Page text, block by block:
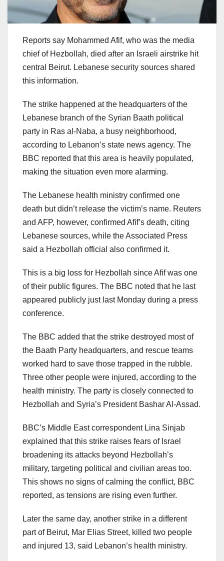
Reports say Mohammed Afif, who was the media
chief of Hezbollah, died after an Israeli airstrike hit
central Beirut. Lebanese security sources shared
this information.
The strike happened at the headquarters of the
Lebanese branch of the Syrian Baath political
party in Ras al-Naba, a busy neighborhood,
according to Lebanon’s state news agency. The
BBC reported that this area is heavily populated,
making the situation even more alarming.
The Lebanese health ministry confirmed one
death but didn’t release the victim’s name. Reuters
and AFP, however, confirmed Afif’s death, citing
Lebanese sources, while the Associated Press
said a Hezbollah official also confirmed it.
This is a big loss for Hezbollah since Afif was one
of their public figures. The BBC noted that he last
appeared publicly just last Monday during a press
conference.
The BBC added that the strike destroyed most of
the Baath Party headquarters, and rescue teams
worked hard to save those trapped in the rubble.
Three other people were injured, according to the
health ministry. The party is closely connected to
Hezbollah and Syria’s President Bashar Al-Assad.
BBC’s Middle East correspondent Lina Sinjab
explained that this strike raises fears of Israel
broadening its attacks beyond Hezbollah’s
military, targeting political and civilian areas too.
This shows no signs of calming the conflict, BBC
reported, as tensions are rising even further.
Later the same day, another strike in a different
part of Beirut, Mar Elias Street, killed two people
and injured 13, said Lebanon’s health ministry.